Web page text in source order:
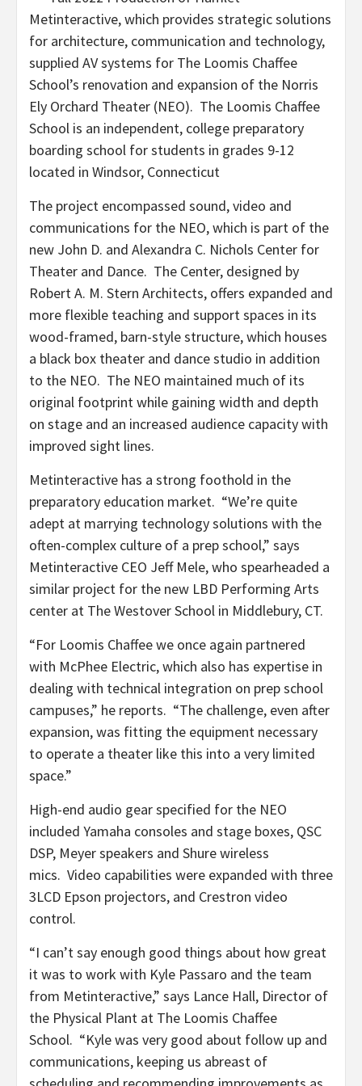
Metinteractive, which provides strategic solutions
for architecture, communication and technology,
supplied AV systems for The Loomis Chaffee
School’s renovation and expansion of the Norris
Ely Orchard Theater (NEO). The Loomis Chaffee
School is an independent, college preparatory
boarding school for students in grades 9-12
located in Windsor, Connecticut
The project encompassed sound, video and
communications for the NEO, which is part of the
new John D. and Alexandra C. Nichols Center for
Theater and Dance. The Center, designed by
Robert A. M. Stern Architects, offers expanded and
more flexible teaching and support spaces in its
wood-framed, barn-style structure, which houses
a black box theater and dance studio in addition
to the NEO. The NEO maintained much of its
original footprint while gaining width and depth
on stage and an increased audience capacity with
improved sight lines.
Metinteractive has a strong foothold in the
preparatory education market. “We’re quite
adept at marrying technology solutions with the
often-complex culture of a prep school,” says
Metinteractive CEO Jeff Mele, who spearheaded a
similar project for the new LBD Performing Arts
center at The Westover School in Middlebury, CT.
“For Loomis Chaffee we once again partnered
with McPhee Electric, which also has expertise in
dealing with technical integration on prep school
campuses,” he reports. “The challenge, even after
expansion, was fitting the equipment necessary
to operate a theater like this into a very limited
space.”
High-end audio gear specified for the NEO
included Yamaha consoles and stage boxes, QSC
DSP, Meyer speakers and Shure wireless
mics. Video capabilities were expanded with three
3LCD Epson projectors, and Crestron video
control.
“I can’t say enough good things about how great
it was to work with Kyle Passaro and the team
from Metinteractive,” says Lance Hall, Director of
the Physical Plant at The Loomis Chaffee
School. “Kyle was very good about follow up and
communications, keeping us abreast of